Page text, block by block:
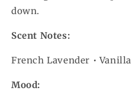
down.
Scent Notes:
French Lavender • Vanilla
Mood: